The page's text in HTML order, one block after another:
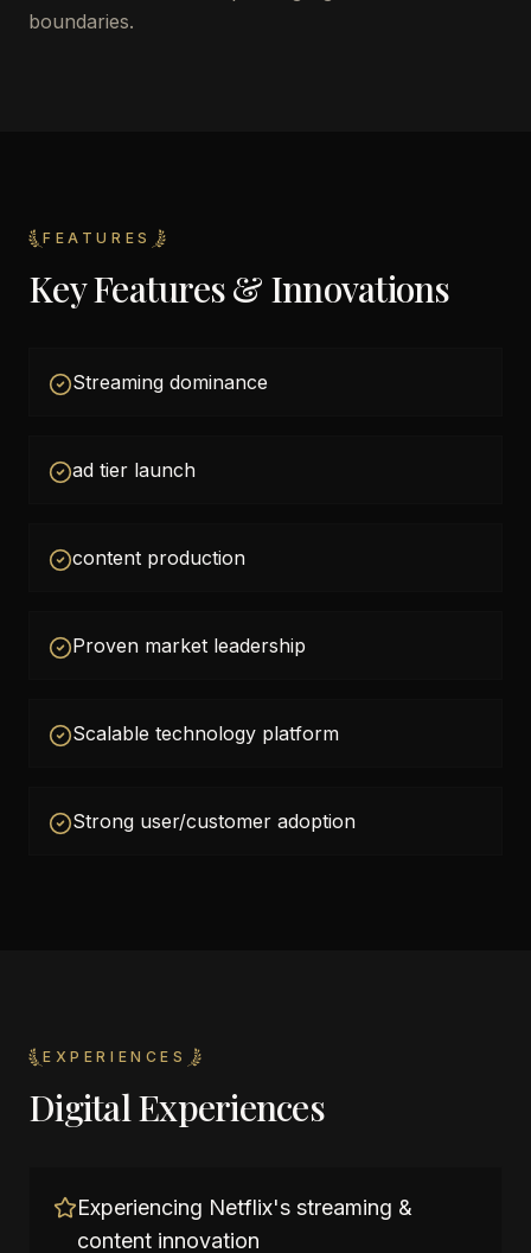
boundaries.
FEATURES
Key Features & Innovations
Streaming dominance
ad tier launch
content production
Proven market leadership
Scalable technology platform
Strong user/customer adoption
EXPERIENCES
Digital Experiences
Experiencing Netflix's streaming &
content innovation